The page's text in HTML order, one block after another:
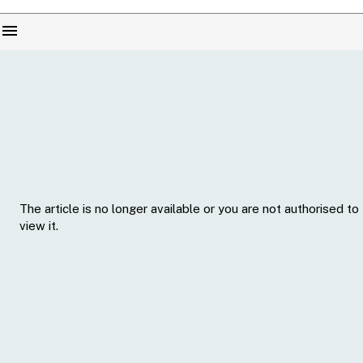
menu
The article is no longer available or you are not authorised to
view it.